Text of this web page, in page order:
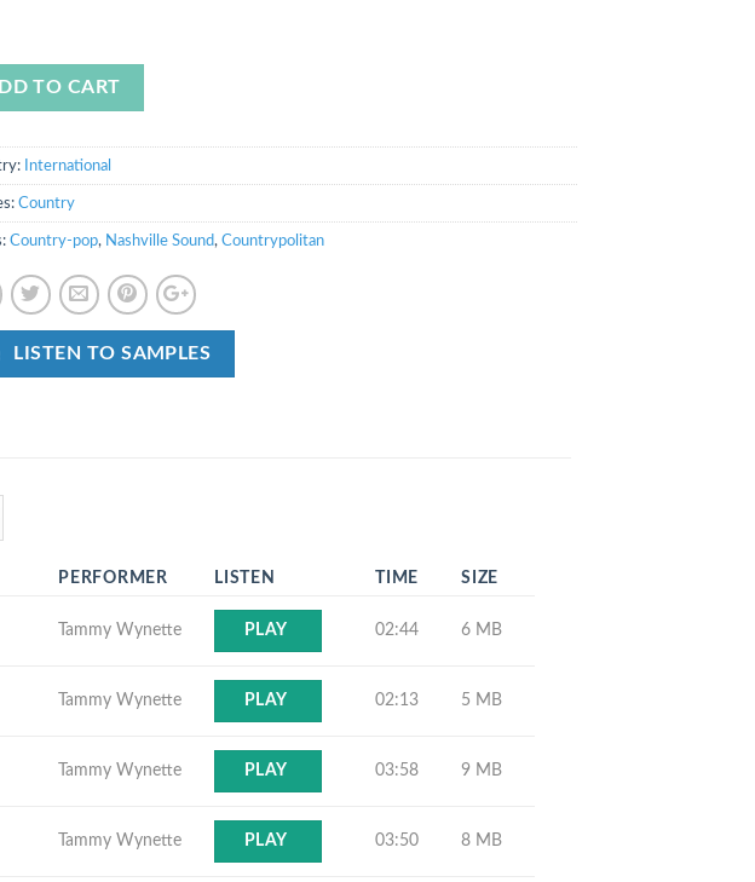
TO CART
International
Country
Country-pop, Nashville Sound, Countrypolitan
LISTEN TO SAMPLES
PERFORMER LISTEN TIME SIZE
Tammy Wynette PLAY 02:44 6 MB
Tammy Wynette PLAY 02:13 5 MB
Tammy Wynette PLAY 03:58 9 MB
Tammy Wynette PLAY 03:50 8 MB